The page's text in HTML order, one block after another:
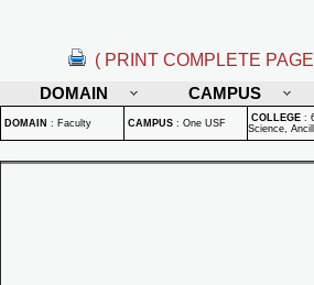
( PRINT COMPLETE
DOMAIN
CAMPUS
DOMAIN : Faculty CAMPUS : One USF COLLEGE :
Science,